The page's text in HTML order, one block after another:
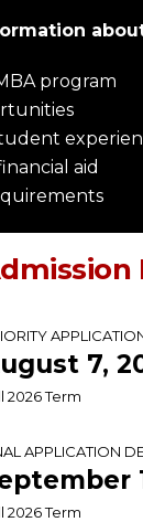
program
aid
7,
2026 Term
APPLICATION
2026 Term